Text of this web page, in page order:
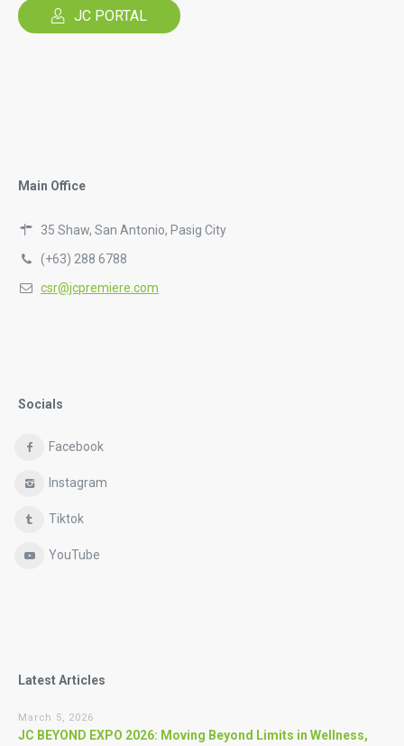
JC PORTAL
Main Office
35 Shaw, San Antonio, Pasig City
(+63) 288 6788
csr@jcpremiere.com
Socials
Facebook
Instagram
Tiktok
YouTube
Latest Articles
March 5, 2026
JC BEYOND EXPO 2026: Moving Beyond Limits in Wellness,